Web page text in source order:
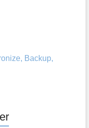
Backup,